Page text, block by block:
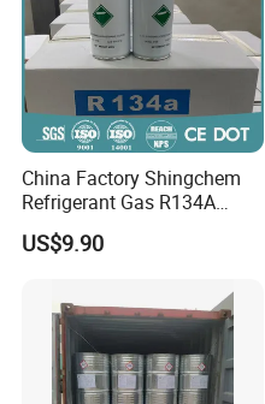
China Factory Shingchem
Refrigerant Gas R134A
340g 450g 1000g R134A
US$9.90